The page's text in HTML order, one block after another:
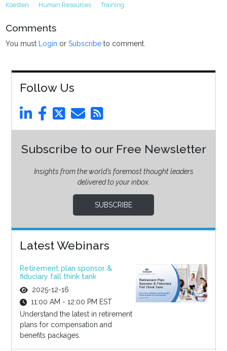
Koesten Human Resources Training
Comments
You must Login orSubscribe to comment.
Follow Us
Subscribe to our Free Newsletter
Insights from the world’s foremost thought leaders
delivered to your inbox.
SUBSCRIBE
Latest Webinars
Retirement plan sponsor &
fiduciary fall think tank
2025-12-16
11:00 AM - 12:00 PM EST
Understand the latest in retirement
plans for compensation and
benefits packages.